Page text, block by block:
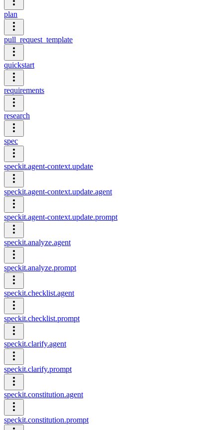
plan
pull_request_template
quickstart
requirements
research
spec
speckit.agent-context.update
speckit.agent-context.update.agent
speckit.agent-context.update.prompt
speckit.analyze.agent
speckit.analyze.prompt
speckit.checklist.agent
speckit.checklist.prompt
speckit.clarify.agent
speckit.clarify.prompt
speckit.constitution.agent
speckit.constitution.prompt